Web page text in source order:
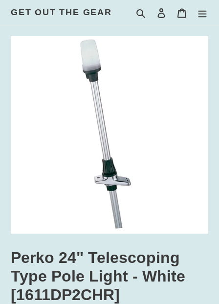
GET OUT THE GEAR Search Log in Cart
Perko 24" Telescoping
Type Pole Light - White
[1611DP2CHR]